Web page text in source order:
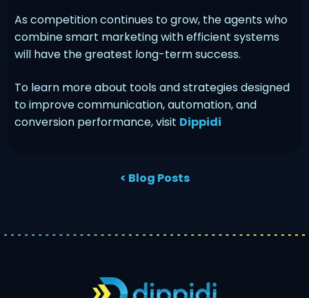
As competition continues to grow, the agents who
combine smart marketing with efficient systems
will have the greatest long-term success.
To learn more about tools and strategies designed
to improve communication, automation, and
conversion performance, visit Dippidi
< Blog Posts